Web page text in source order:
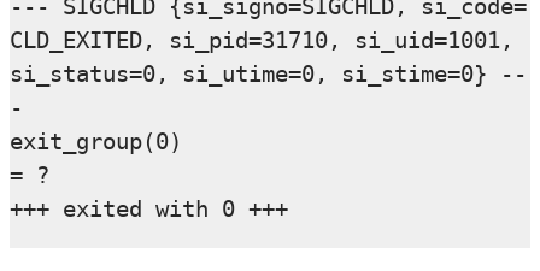
--- SIGCHLD {si_signo=SIGCHLD, si_code=
CLD_EXITED, si_pid=31710, si_uid=1001,
si_status=0, si_utime=0, si_stime=0} --
-
exit_group(0)
= ?